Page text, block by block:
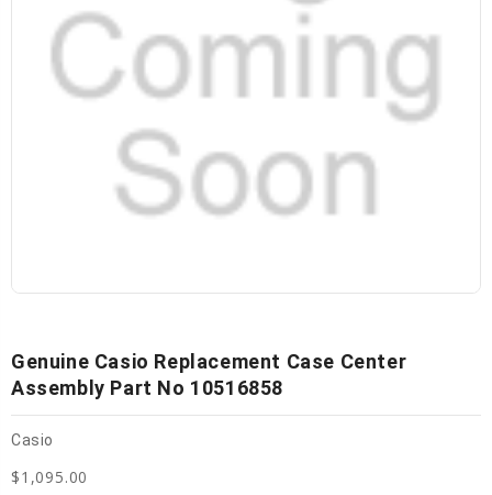
Genuine Casio Replacement Case Center
Assembly Part No 10516858
Casio
$1,095.00